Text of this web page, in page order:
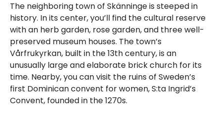
The neighboring town of Skänninge is steeped in
history. In its center, you’ll find the cultural reserve
with an herb garden, rose garden, and three well-
preserved museum houses. The town’s
Vårfrukyrkan, built in the 13th century, is an
unusually large and elaborate brick church for its
time. Nearby, you can visit the ruins of Sweden’s
first Dominican convent for women, S:ta Ingrid’s
Convent, founded in the 1270s.